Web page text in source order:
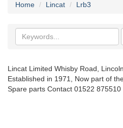
Home Lincat Lrb3
Search
keywords
Lincat Limited Whisby Road,
Established in 1971, Now part of
Spare parts Contact 01522 875510